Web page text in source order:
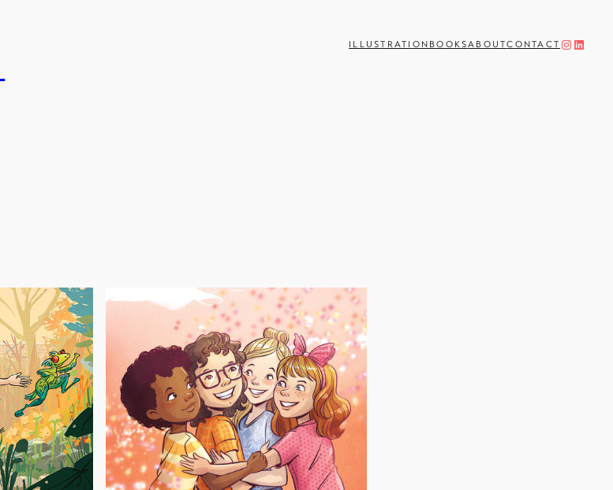
ILLUSTRATION BOOKSABOUTCONTACT Instagram LinkedIn